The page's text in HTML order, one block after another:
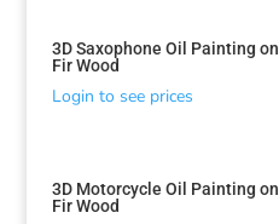
3D Saxophone Oil Painting on
Fir Wood
Login to see prices
3D Motorcycle Oil Painting on
Fir Wood